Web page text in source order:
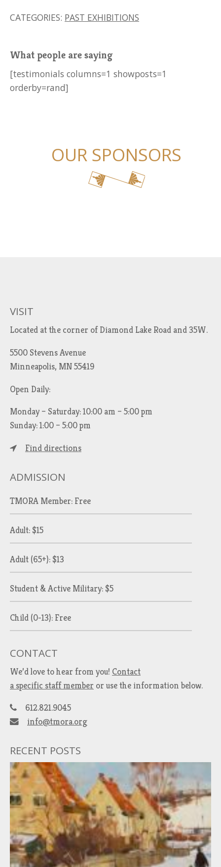
CATEGORIES: PAST EXHIBITIONS
What people are saying
[testimonials columns=1 showposts=1
orderby=rand]
OUR SPONSORS
VISIT
Located at the corner of Diamond Lake Road and 35W.
5500 Stevens Avenue
Minneapolis, MN 55419
Open Daily:
Monday – Saturday: 10:00 am – 5:00 pm
Sunday: 1:00 – 5:00 pm
Find directions
ADMISSION
TMORA Member: Free
Adult: $15
Adult (65+): $13
Student & Active Military: $5
Child (0-13): Free
CONTACT
We’d love to hear from you! Contact
a specific staff member or use the information below.
612.821.9045
info@tmora.org
RECENT POSTS